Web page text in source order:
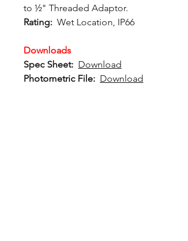
to ½" Threaded Adaptor.
Rating: Wet Location, IP66
Downloads
Spec Sheet: Download
Photometric File: Download